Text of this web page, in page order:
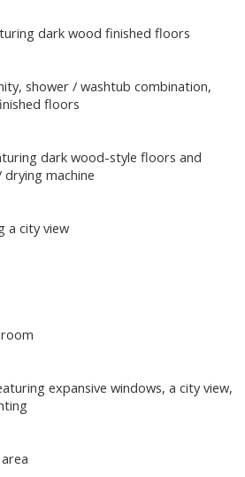
dark wood finished floors
shower / washtub combination,
floors
dark wood-style floors and
machine
a city view
expansive windows, a city view,